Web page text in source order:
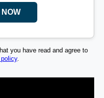
you have read and agree to
.